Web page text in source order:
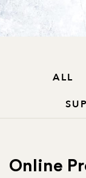
ALL
Online